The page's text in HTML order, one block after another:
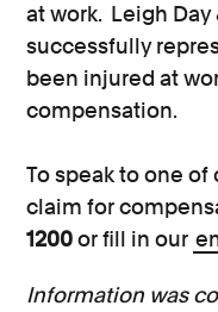
at work. Leigh
successfully
been injured at
compensation.
To speak to one
claim for
1200or fill in our
Information was